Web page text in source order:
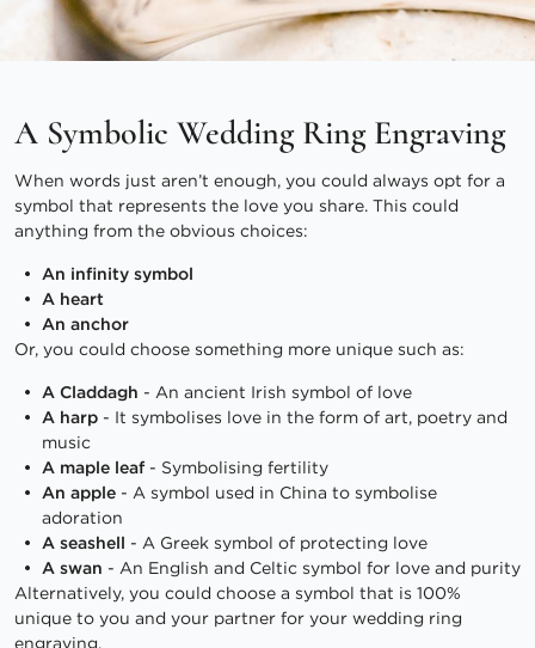
A Symbolic Wedding Ring Engraving
When words just aren’t enough, you could always opt for a
symbol that represents the love you share. This could
anything from the obvious choices:
An infinity symbol
A heart
An anchor
Or, you could choose something more unique such as:
A Claddagh - An ancient Irish symbol of love
A harp - It symbolises love in the form of art, poetry and
music
A maple leaf - Symbolising fertility
An apple - A symbol used in China to symbolise
adoration
A seashell - A Greek symbol of protecting love
A swan - An English and Celtic symbol for love and purity
Alternatively, you could choose a symbol that is 100%
unique to you and your partner for your wedding ring
engraving.